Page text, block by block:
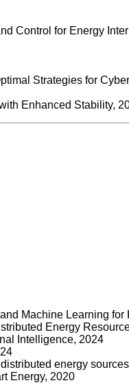
Control for Energy
Strategies for
Enhanced Stability,
Machine Learning for
Energy
Intelligence, 2024
energy
Energy, 2020